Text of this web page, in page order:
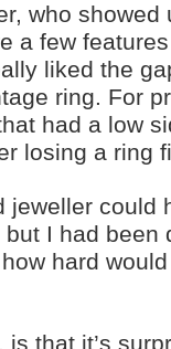
who showed
a few
liked the
ring. For
had a low
losing a ring
jeweller could
I had been
hard
that it’s